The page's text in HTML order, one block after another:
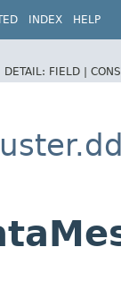
INDEX HELP
DETAIL: FIELD |